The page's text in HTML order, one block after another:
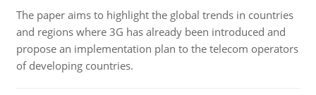
The paper aims to highlight the global trends in countries
and regions where 3G has already been introduced and
propose an implementation plan to the telecom operators
of developing countries.